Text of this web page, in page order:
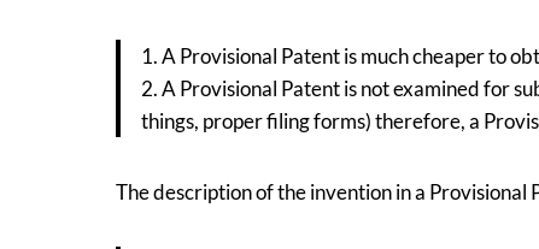
1. A Provisional Patent is much cheaper to
2. A Provisional Patent is not examined for
things, proper filing forms) therefore, a
The description of the invention in a